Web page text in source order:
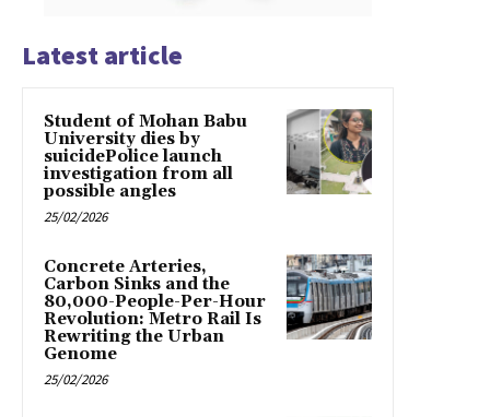
Latest article
Student of Mohan Babu
University dies by
suicidePolice launch
investigation from all
possible angles
25/02/2026
Concrete Arteries,
Carbon Sinks and the
80,000-People-Per-Hour
Revolution: Metro Rail Is
Rewriting the Urban
Genome
25/02/2026